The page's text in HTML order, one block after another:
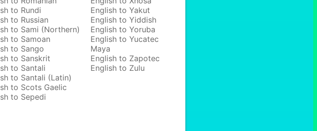
to Rundi
to Russian
to Sami (Northern)
to Samoan
to Sango
to Sanskrit
to Santali
to Santali (Latin)
to Scots Gaelic
to Sepedi
English to Yakut
English to Yiddish
English to Yoruba
English to Yucatec
Maya
English to Zapotec
English to Zulu